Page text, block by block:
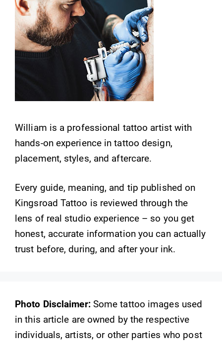
William is a professional tattoo artist with
hands-on experience in tattoo design,
placement, styles, and aftercare.
Every guide, meaning, and tip published on
Kingsroad Tattoo is reviewed through the
lens of real studio experience – so you get
honest, accurate information you can actually
trust before, during, and after your ink.
Photo Disclaimer:Some tattoo images used
in this article are owned by the respective
individuals, artists, or other parties who post